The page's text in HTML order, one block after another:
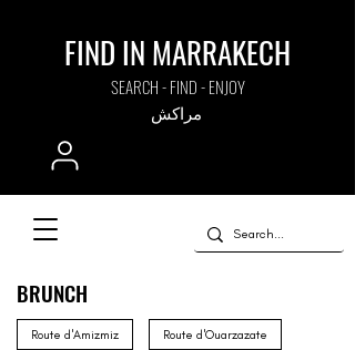
FIND IN MARRAKECH
SEARCH - FIND - ENJOY
مراكش
BRUNCH
Route d'Amizmiz Route d'Ouarzazate